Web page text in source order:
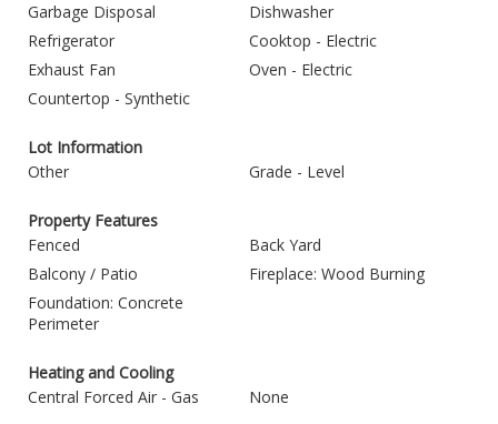
Garbage Disposal
Dishwasher
Refrigerator
Cooktop - Electric
Exhaust Fan
Oven - Electric
Countertop - Synthetic
Lot Information
Other
Grade - Level
Property Features
Fenced
Back Yard
Balcony / Patio
Fireplace: Wood Burning
Foundation: Concrete
Perimeter
Heating and Cooling
Central Forced Air - Gas
None